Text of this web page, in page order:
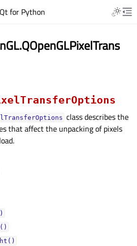
Qt for Python
class describes the
that affect the unpacking of pixels